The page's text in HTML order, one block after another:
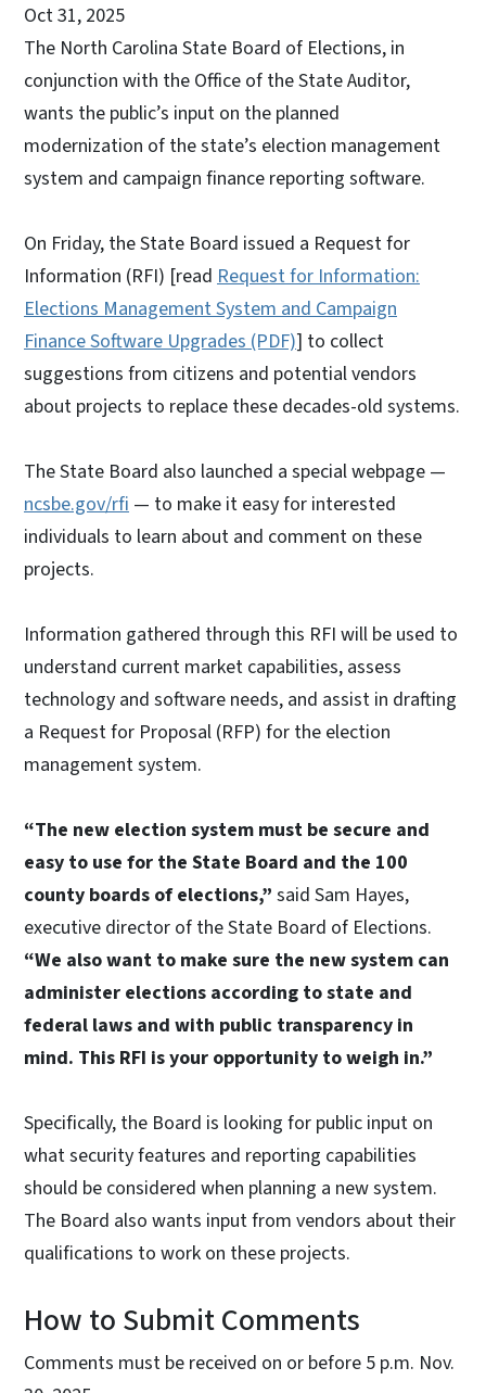
Oct 31, 2025
The North Carolina State Board of Elections, in
conjunction with the Office of the State Auditor,
wants the public’s input on the planned
modernization of the state’s election management
system and campaign finance reporting software.
On Friday, the State Board issued a Request for
Information (RFI) [read Request for Information:
Elections Management System and Campaign
Finance Software Upgrades (PDF)] to collect
suggestions from citizens and potential vendors
about projects to replace these decades-old systems.
The State Board also launched a special webpage —
ncsbe.gov/rfi — to make it easy for interested
individuals to learn about and comment on these
projects.
Information gathered through this RFI will be used to
understand current market capabilities, assess
technology and software needs, and assist in drafting
a Request for Proposal (RFP) for the election
management system.
“The new election system must be secure and
easy to use for the State Board and the 100
county boards of elections,” said Sam Hayes,
executive director of the State Board of Elections.
“We also want to make sure the new system can
administer elections according to state and
federal laws and with public transparency in
mind. This RFI is your opportunity to weigh in.”
Specifically, the Board is looking for public input on
what security features and reporting capabilities
should be considered when planning a new system.
The Board also wants input from vendors about their
qualifications to work on these projects.
How to Submit Comments
Comments must be received on or before 5 p.m. Nov.